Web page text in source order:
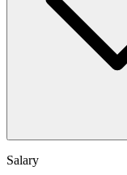
Salary